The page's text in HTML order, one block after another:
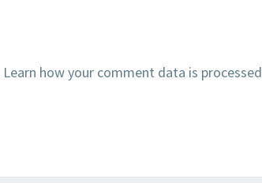
Learn how your comment data is processed